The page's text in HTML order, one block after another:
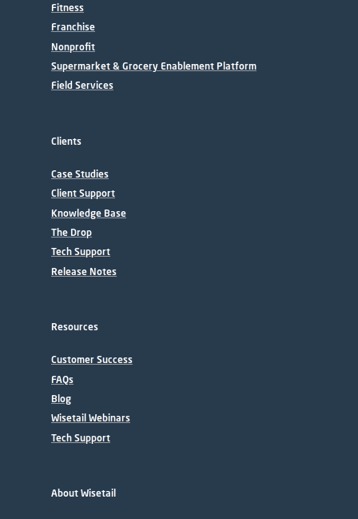
Fitness
Franchise
Nonprofit
Supermarket & Grocery Enablement Platform
Field Services
Clients
Case Studies
Client Support
Knowledge Base
The Drop
Tech Support
Release Notes
Resources
Customer Success
FAQs
Blog
Wisetail Webinars
Tech Support
About Wisetail